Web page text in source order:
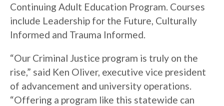
Continuing Adult Education Program. Courses
include Leadership for the Future, Culturally
Informed and Trauma Informed.
“Our Criminal Justice program is truly on the
rise,” said Ken Oliver, executive vice president
of advancement and university operations.
“Offering a program like this statewide can